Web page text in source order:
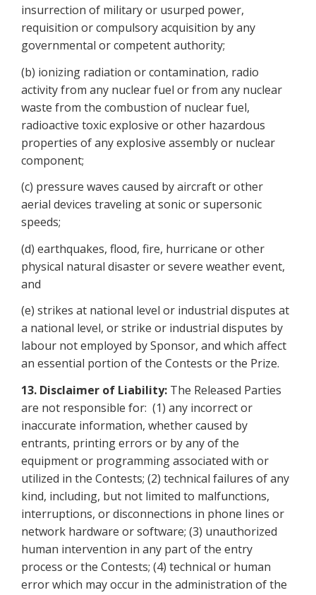
insurrection of military or usurped power,
requisition or compulsory acquisition by any
governmental or competent authority;
(b) ionizing radiation or contamination, radio
activity from any nuclear fuel or from any nuclear
waste from the combustion of nuclear fuel,
radioactive toxic explosive or other hazardous
properties of any explosive assembly or nuclear
component;
(c) pressure waves caused by aircraft or other
aerial devices traveling at sonic or supersonic
speeds;
(d) earthquakes, flood, fire, hurricane or other
physical natural disaster or severe weather event,
and
(e) strikes at national level or industrial disputes at
a national level, or strike or industrial disputes by
labour not employed by Sponsor, and which affect
an essential portion of the Contests or the Prize.
13. Disclaimer of Liability: The Released Parties
are not responsible for: (1) any incorrect or
inaccurate information, whether caused by
entrants, printing errors or by any of the
equipment or programming associated with or
utilized in the Contests; (2) technical failures of any
kind, including, but not limited to malfunctions,
interruptions, or disconnections in phone lines or
network hardware or software; (3) unauthorized
human intervention in any part of the entry
process or the Contests; (4) technical or human
error which may occur in the administration of the